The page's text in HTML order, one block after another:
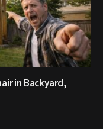
in Backyard,